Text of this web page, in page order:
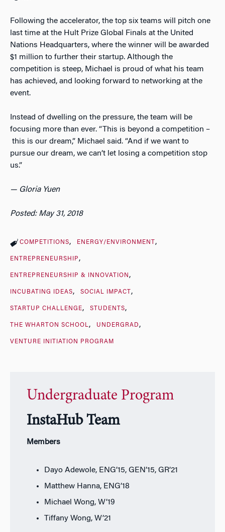
Following the accelerator, the top six teams will pitch one
last time at the Hult Prize Global Finals at the United
Nations Headquarters, where the winner will be awarded
$1 million to further their startup. Although the
competition is steep, Michael is proud of what his team
has achieved, and looking forward to networking at the
event.
Instead of dwelling on the pressure, the team will be
focusing more than ever. “This is beyond a competition –
this is our dream,” Michael said. “And if we want to
pursue our dream, we can’t let losing a competition stop
us.”
— Gloria Yuen
Posted: May 31, 2018
COMPETITIONS ENERGY/ENVIRONMENT
ENTREPRENEURSHIP
ENTREPRENEURSHIP & INNOVATION
INCUBATING IDEAS SOCIAL IMPACT
STARTUP CHALLENGE STUDENTS
THE WHARTON SCHOOL UNDERGRAD
VENTURE INITIATION PROGRAM
Undergraduate Program
InstaHub Team
Members
Dayo Adewole, ENG’15, GEN’15, GR’21
Matthew Hanna, ENG’18
Michael Wong, W’19
Tiffany Wong, W’21